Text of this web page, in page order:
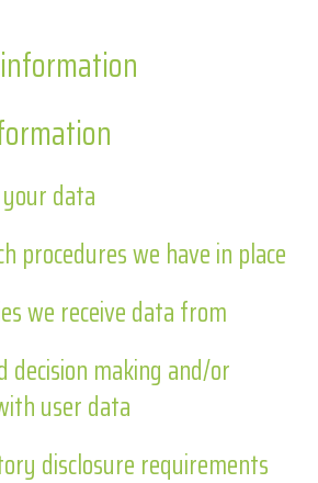
data
procedures we have in place
we receive data from
making and/or
user data
disclosure requirements